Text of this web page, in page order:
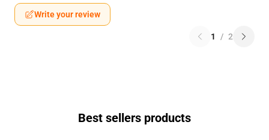
Write your review
1 / 2
Best sellers products